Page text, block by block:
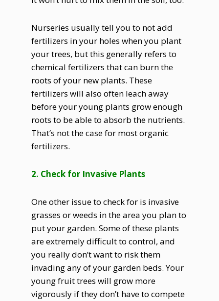
Nurseries usually tell you to not add
fertilizers in your holes when you plant
your trees, but this generally refers to
chemical fertilizers that can burn the
roots of your new plants. These
fertilizers will also often leach away
before your young plants grow enough
roots to be able to absorb the nutrients.
That’s not the case for most organic
fertilizers.
2. Check for Invasive Plants
One other issue to check for is invasive
grasses or weeds in the area you plan to
put your garden. Some of these plants
are extremely difficult to control, and
you really don’t want to risk them
invading any of your garden beds. Your
young fruit trees will grow more
vigorously if they don’t have to compete